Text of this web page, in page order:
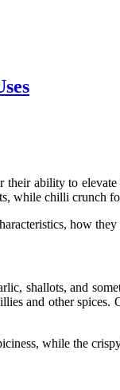
their ability to
while chilli crunch
how
shallots, and
and other
while the